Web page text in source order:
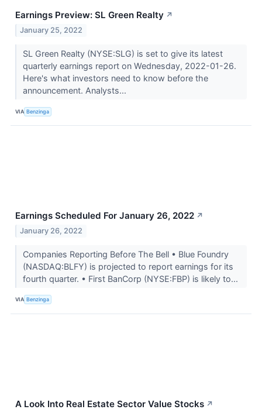
Earnings Preview: SL Green Realty ↗
January 25, 2022
SL Green Realty (NYSE:SLG) is set to give its latest
quarterly earnings report on Wednesday, 2022-01-26.
Here's what investors need to know before the
announcement. Analysts...
VIA Benzinga
Earnings Scheduled For January 26, 2022 ↗
January 26, 2022
Companies Reporting Before The Bell • Blue Foundry
(NASDAQ:BLFY) is projected to report earnings for its
fourth quarter. • First BanCorp (NYSE:FBP) is likely to...
VIA Benzinga
A Look Into Real Estate Sector Value Stocks ↗